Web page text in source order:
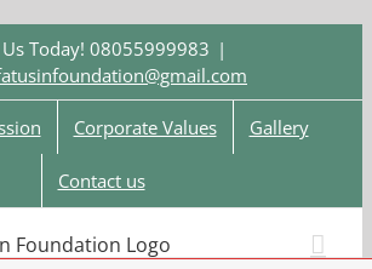
Us Today! 08055999983 |
Corporate Values Gallery
Contact us